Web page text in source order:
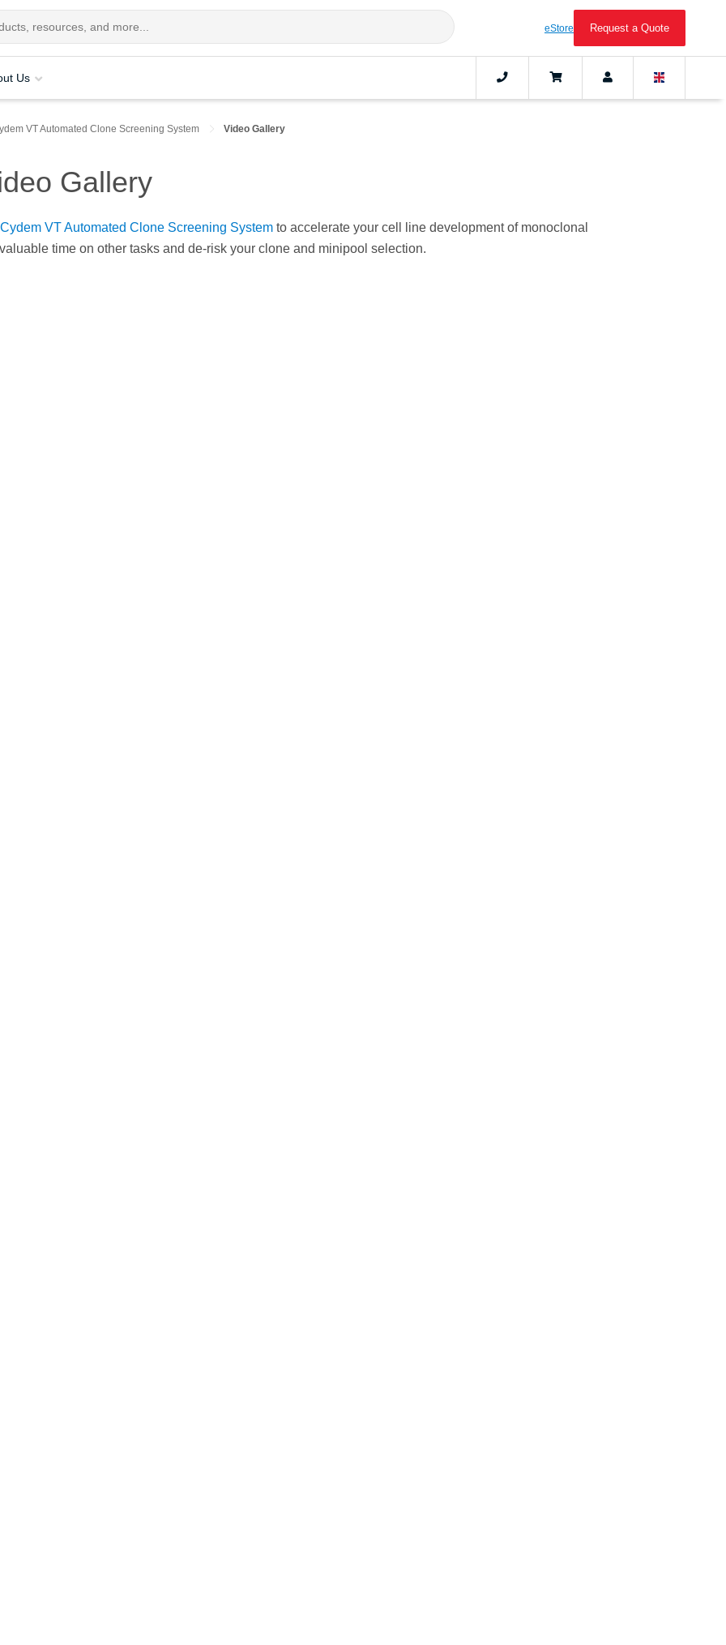
eStore Request a Quote
Us
VT Automated Clone Screening System Video Gallery
Gallery
Cydem VT Automated Clone Screening System to accelerate your cell line development of monoclonal
time on other tasks and de-risk your clone and minipool selection.